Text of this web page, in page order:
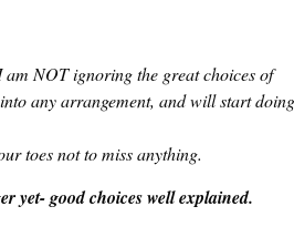
NOT ignoring the great choices of
any arrangement, and will start doing
toes not to miss anything.
yet- good choices well explained.